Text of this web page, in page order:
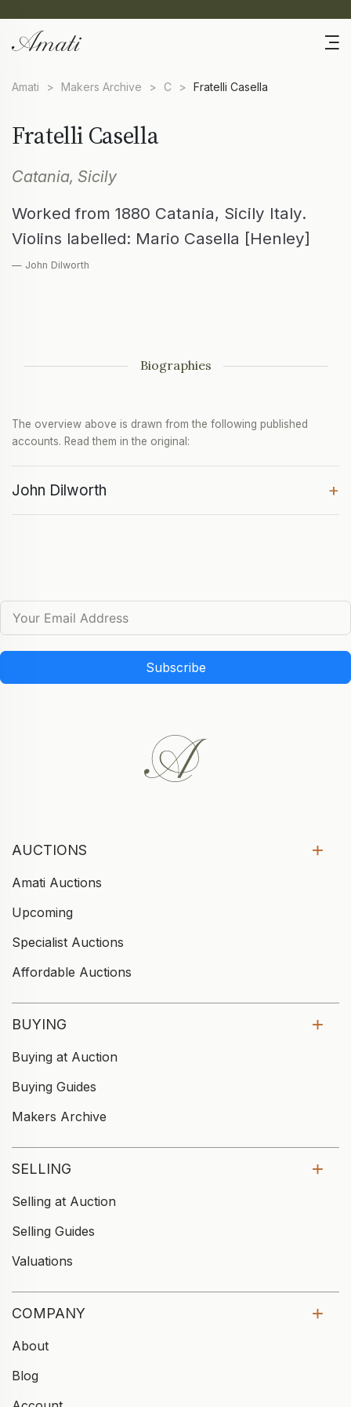
Amati > Makers Archive > C > Fratelli Casella
Fratelli Casella
Catania, Sicily
Worked from 1880 Catania, Sicily Italy.
Violins labelled: Mario Casella [Henley]
— John Dilworth
Biographies
The overview above is drawn from the following published
accounts. Read them in the original:
John Dilworth +
Subscribe
AUCTIONS
Amati Auctions
Upcoming
Specialist Auctions
Affordable Auctions
BUYING
Buying at Auction
Buying Guides
Makers Archive
SELLING
Selling at Auction
Selling Guides
Valuations
COMPANY
About
Blog